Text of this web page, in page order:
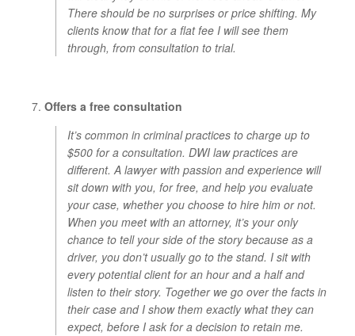
There should be no surprises or price shifting. My
clients know that for a flat fee I will see them
through, from consultation to trial.
Offers a free consultation
It’s common in criminal practices to charge up to
$500 for a consultation. DWI law practices are
different. A lawyer with passion and experience will
sit down with you, for free, and help you evaluate
your case, whether you choose to hire him or not.
When you meet with an attorney, it’s your only
chance to tell your side of the story because as a
driver, you don’t usually go to the stand. I sit with
every potential client for an hour and a half and
listen to their story. Together we go over the facts in
their case and I show them exactly what they can
expect, before I ask for a decision to retain me.